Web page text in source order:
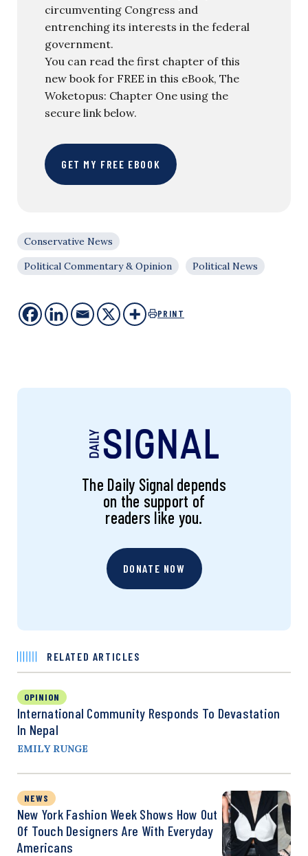
circumventing Congress and
entrenching its interests in the federal
government.
You can read the first chapter of this
new book for FREE in this eBook, The
Woketopus: Chapter One using the
secure link below.
GET MY FREE EBOOK
Conservative News
Political Commentary & Opinion
Political News
PRINT
The Daily Signal depends
on the support of
readers like you.
DONATE NOW
RELATED ARTICLES
OPINION
International Community Responds To Devastation
In Nepal
EMILY RUNGE
NEWS
New York Fashion Week Shows How Out
Of Touch Designers Are With Everyday
Americans